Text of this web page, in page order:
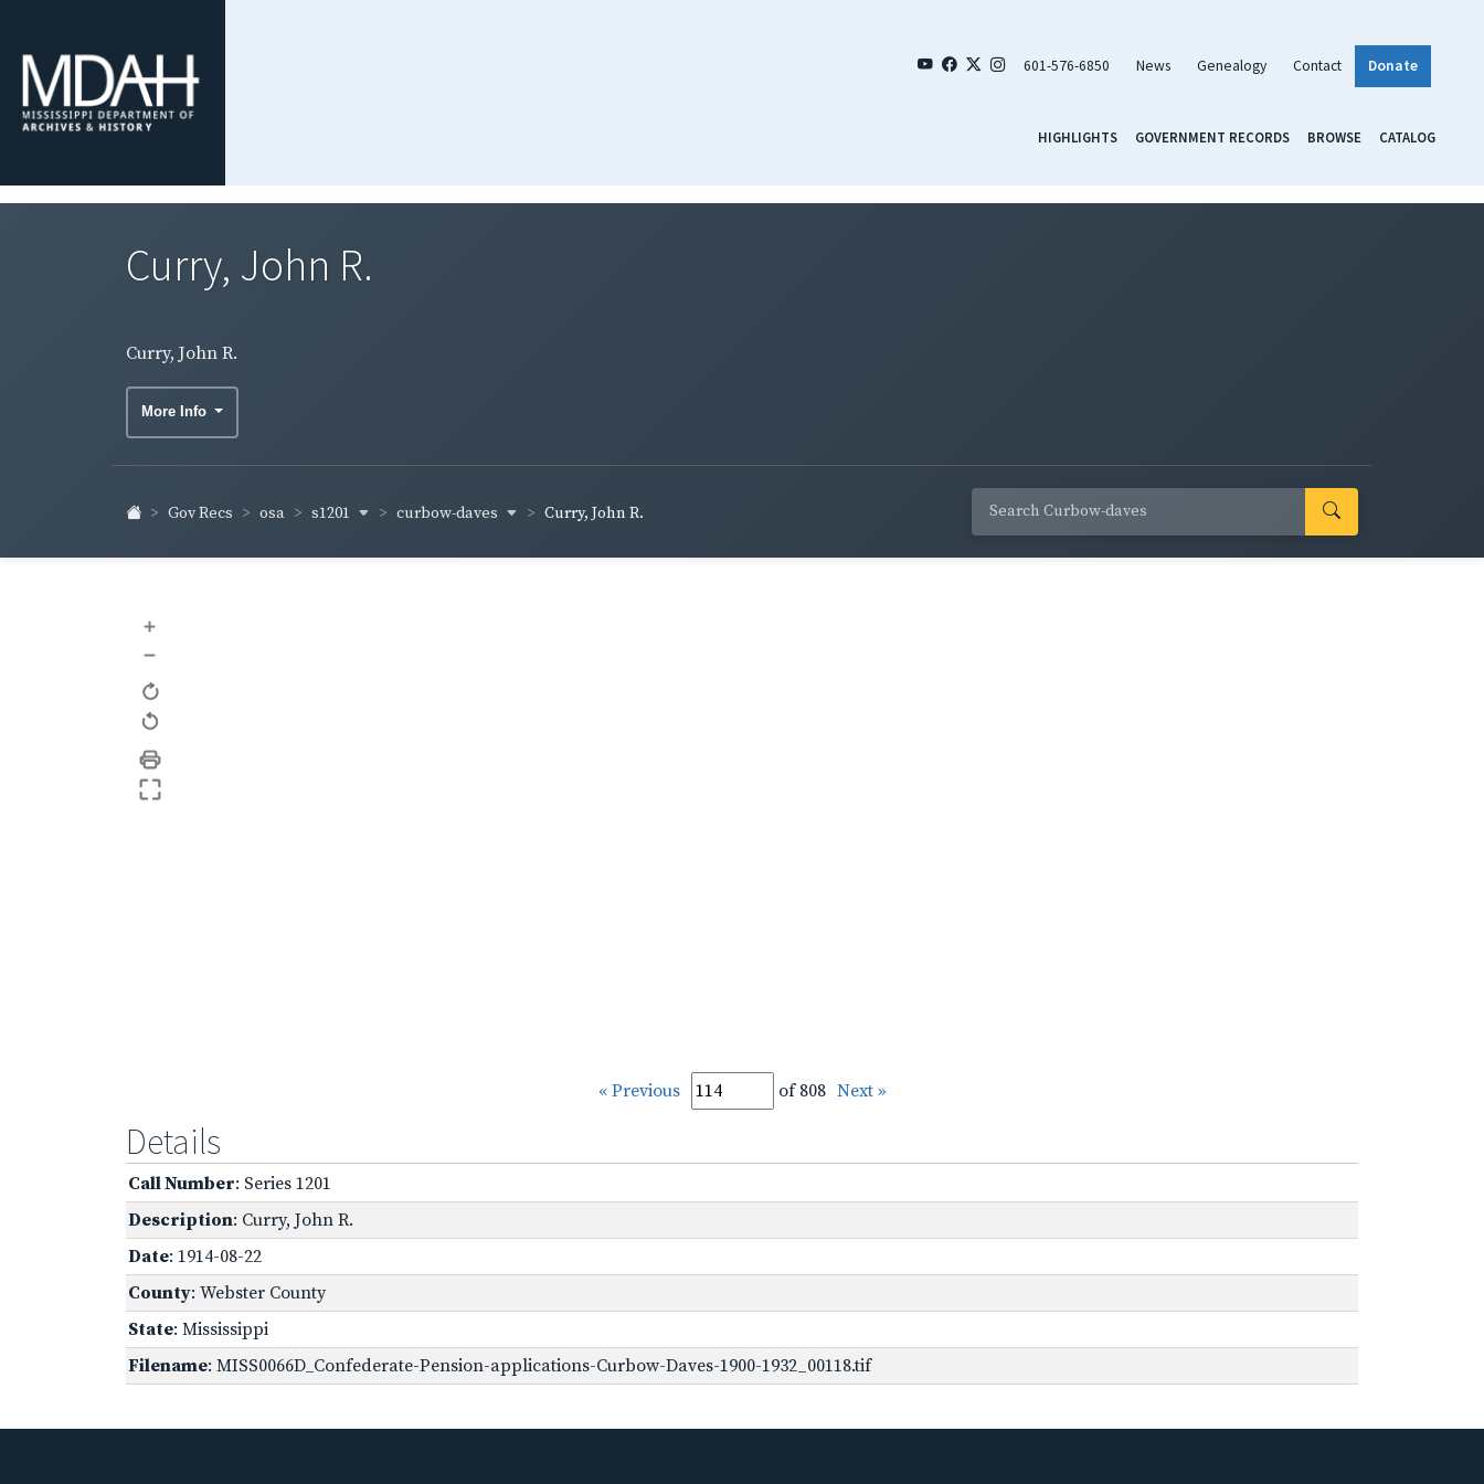
601-576-6850 News Genealogy Contact Donate
HIGHLIGHTS GOVERNMENT RECORDS BROWSE CATALOG
Curry, John R.
Curry, John R.
More Info
Gov Recs osa s1201 curbow-daves Curry, John R.
+
–
« Previous of 808 Next »
Details
Call Number: Series 1201
Description: Curry, John R.
Date: 1914-08-22
County: Webster County
State: Mississippi
Filename: MISS0066D_Confederate-Pension-applications-Curbow-Daves-1900-1932_00118.tif